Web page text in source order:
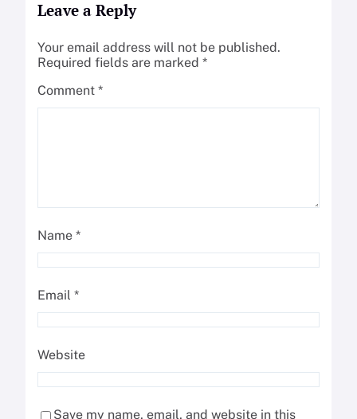
Leave a Reply
Your email address will not be published.
Required fields are marked *
Comment *
Name *
Email *
Website
Save my name, email, and website in this